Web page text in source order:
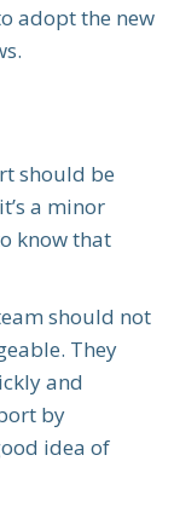
adopt the new
should be
a minor
know that
should not
They
and
by
idea of